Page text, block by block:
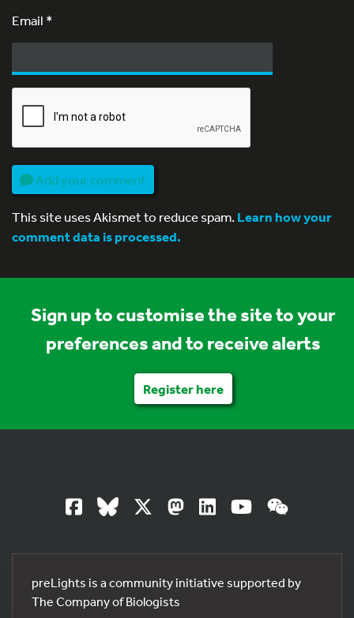
Email *
Add your comment
This site uses Akismet to reduce spam.Learn how your
comment data is processed.
Sign up to customise the site to your
preferences and to receive alerts
Register here
preLights is a community initiative supported by
The Company of Biologists